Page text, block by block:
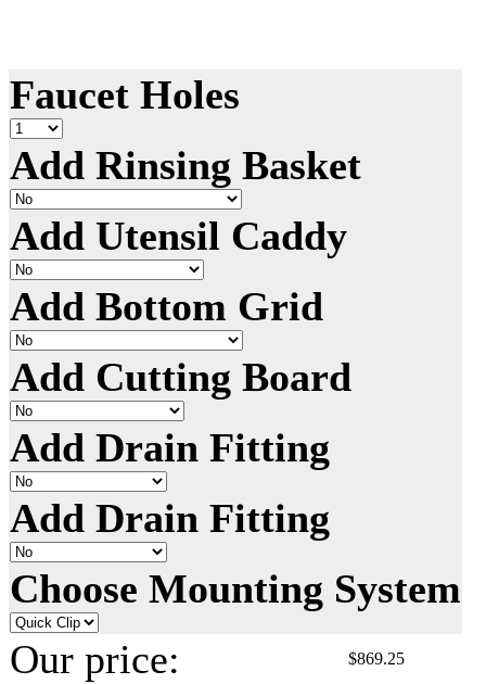
Faucet Holes
Add Rinsing Basket
Add Utensil Caddy
Add Bottom Grid
Add Cutting Board
Add Drain Fitting
Add Drain Fitting
Choose Mounting System
Our price:
$869.25